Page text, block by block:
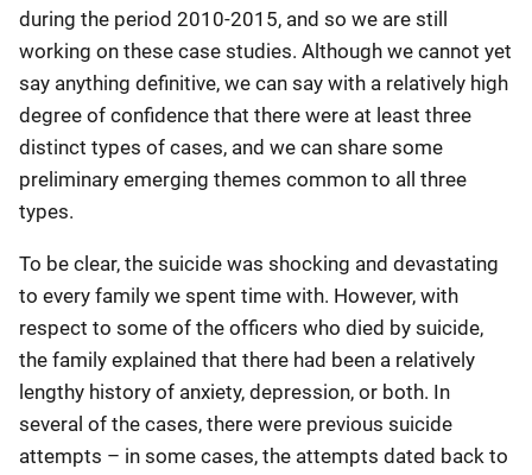
during the period 2010-2015, and so we are still
working on these case studies. Although we cannot yet
say anything definitive, we can say with a relatively high
degree of confidence that there were at least three
distinct types of cases, and we can share some
preliminary emerging themes common to all three
types.
To be clear, the suicide was shocking and devastating
to every family we spent time with. However, with
respect to some of the officers who died by suicide,
the family explained that there had been a relatively
lengthy history of anxiety, depression, or both. In
several of the cases, there were previous suicide
attempts – in some cases, the attempts dated back to